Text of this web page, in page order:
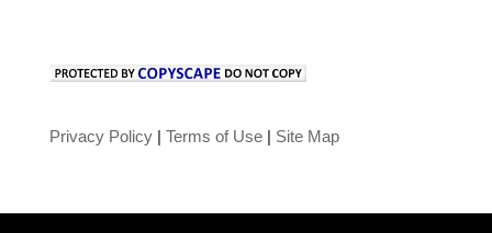
Privacy Policy| Terms of Use| Site Map